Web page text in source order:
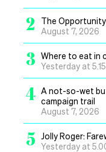
2
The
August 7, 2026
3 Where to eat in
Yesterday at
4 A not-so-wet
campaign trail
August 7, 2026
5 Jolly Roger:
Yesterday at